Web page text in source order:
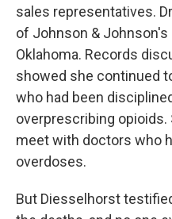
sales representatives.
of Johnson &
Oklahoma. Records
showed she continued
who had been
overprescribing
meet with doctors who
overdoses.
But Diesselhorst